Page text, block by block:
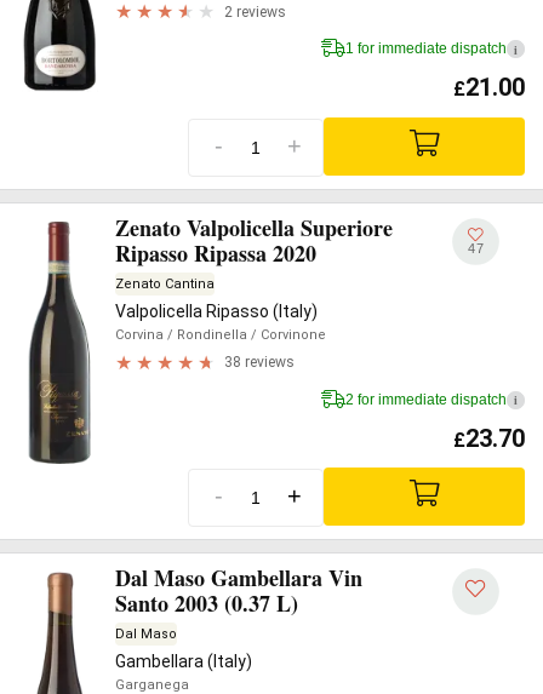
2 reviews
1 for immediate dispatch i
£21.00
- +
Zenato Valpolicella Superiore
Ripasso Ripassa 2020
Zenato Cantina
Valpolicella Ripasso (Italy)
Corvina / Rondinella / Corvinone
38 reviews
47
2 for immediate dispatch i
£23.70
- +
Dal Maso Gambellara Vin
Santo 2003 (0.37 L)
Dal Maso
Gambellara (Italy)
Garganega